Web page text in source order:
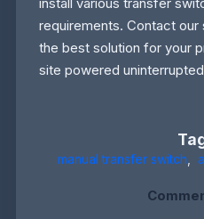
requirements. Contact
the best solution for your
site powered
manual transfer switch